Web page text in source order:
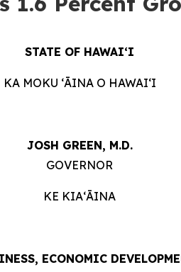
STATE OF HAWAIʻI
KA MOKU ʻĀINA O HAWAIʻI
JOSH GREEN, M.D.
GOVERNOR
KE KIAʻĀINA
ECONOMIC